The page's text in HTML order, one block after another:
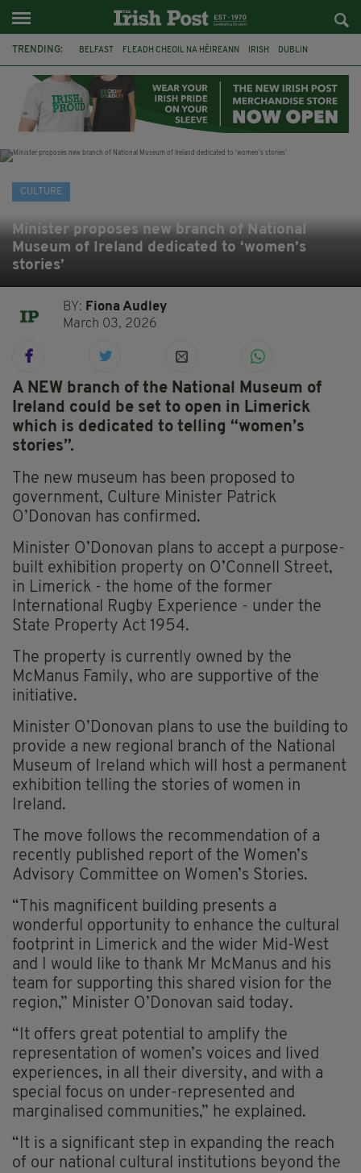
TRENDING: BELFAST FLEADH CHEOIL NA HÉIREANN IRISH DUBLIN
FLEADH CHEOIL TG4 MARGARET KEANE
THE SEANCHAÍ COLLECTIVE
CULTURE
Minister proposes new branch of National
Museum of Ireland dedicated to ‘women’s
stories’
BY: Fiona Audley
March 03, 2026
A NEW branch of the National Museum of
Ireland could be set to open in Limerick
which is dedicated to telling “women’s
stories”.
The new museum has been proposed to
government, Culture Minister Patrick
O’Donovan has confirmed.
Minister O’Donovan plans to accept a purpose-
built exhibition property on O’Connell Street,
in Limerick - the home of the former
International Rugby Experience - under the
State Property Act 1954.
The property is currently owned by the
McManus Family, who are supportive of the
initiative.
Minister O’Donovan plans to use the building to
provide a new regional branch of the National
Museum of Ireland which will host a permanent
exhibition telling the stories of women in
Ireland.
The move follows the recommendation of a
recently published report of the Women’s
Advisory Committee on Women’s Stories.
“This magnificent building presents a
wonderful opportunity to enhance the cultural
footprint in Limerick and the wider Mid-West
and I would like to thank Mr McManus and his
team for supporting this shared vision for the
region,” Minister O’Donovan said today.
“It offers great potential to amplify the
representation of women’s voices and lived
experiences, in all their diversity, and with a
special focus on under-represented and
marginalised communities,” he explained.
“It is a significant step in expanding the reach
of our national cultural institutions beyond the